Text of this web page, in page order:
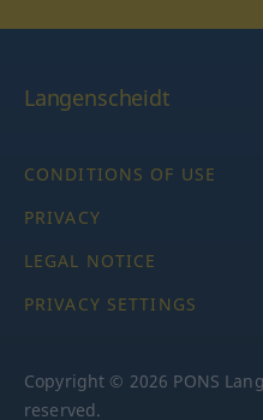
Langenscheidt
CONDITIONS OF USE
PRIVACY
LEGAL NOTICE
PRIVACY SETTINGS
Copyright © 2026 PONS
reserved.